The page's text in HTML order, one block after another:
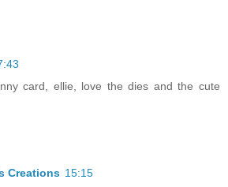
card, ellie, love the dies and the cute
Creations 15:15